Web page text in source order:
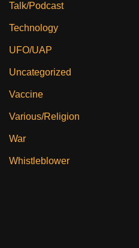
Talk/Podcast
Technology
UFO/UAP
Uncategorized
Vaccine
Various/Religion
War
Whistleblower